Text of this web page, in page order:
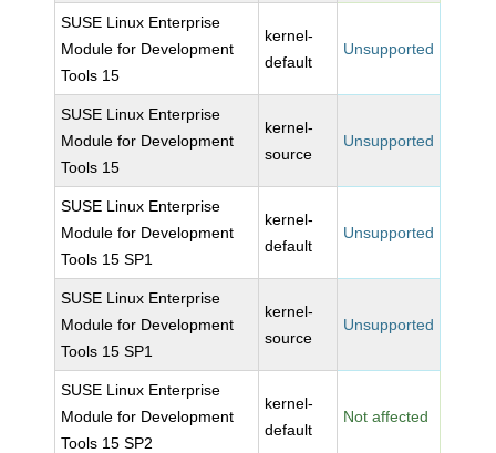
SUSE Linux Enterprise
Module for Development
Tools 15
kernel-
default
Unsupported
SUSE Linux Enterprise
Module for Development
Tools 15
kernel-
source
Unsupported
SUSE Linux Enterprise
Module for Development
Tools 15 SP1
kernel-
default
Unsupported
SUSE Linux Enterprise
Module for Development
Tools 15 SP1
kernel-
source
Unsupported
SUSE Linux Enterprise
Module for Development
Tools 15 SP2
kernel-
default
Not affected